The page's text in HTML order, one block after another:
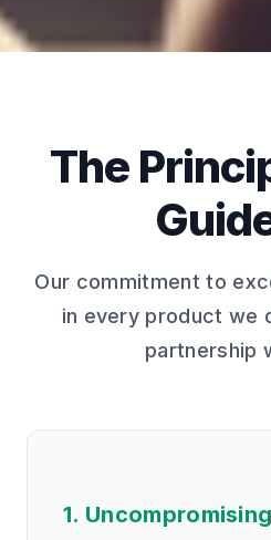
The
Our commitment to
in every product we
partnership
1.